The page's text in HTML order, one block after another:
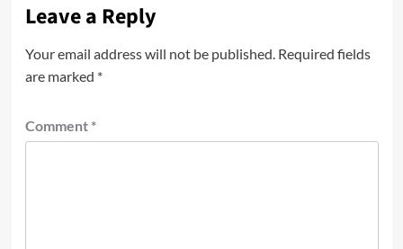
Leave a Reply
Your email address will not be published. Required fields
are marked *
Comment *